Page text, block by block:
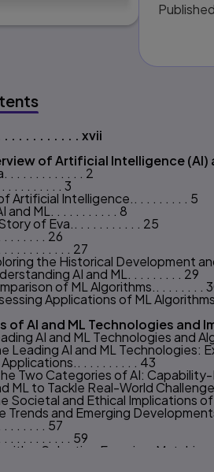
Published
contents
. . . . . . . . . . xvii
of Artificial Intelligence (AI)
. . . . . . . . . . . . 2
. . . . . . . . . 3
Artificial Intelligence.. . . . . . . . . 5
ML. . . . . . . . . . . 8
of Eva.. . . . . . . . . . . 25
. . . . . . 26
. . . . . . . . . . 27
the Historical Development
AI and ML. . . . . . . . . 29
of ML Algorithms.. . . . . . . .
Applications of ML
of AI and ML Technologies and
AI and ML Technologies and
Leading AI and ML Technologies:
. . . . . . . . . 43
Two Categories of AI:
ML to Tackle Real-World
Societal and Ethical Implications
Trends and Emerging
. . . . . . 57
. . . . . . . . . . 59
Selection Exercise: